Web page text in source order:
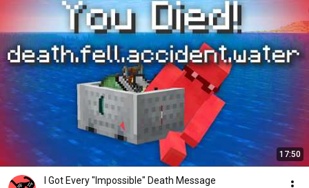
17:50
I Got Every "Impossible" Death Message